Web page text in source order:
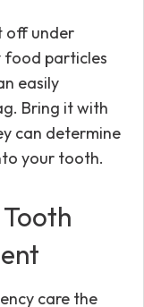
off under
food particles
easily
Bring it with
can determine
your tooth.
care the